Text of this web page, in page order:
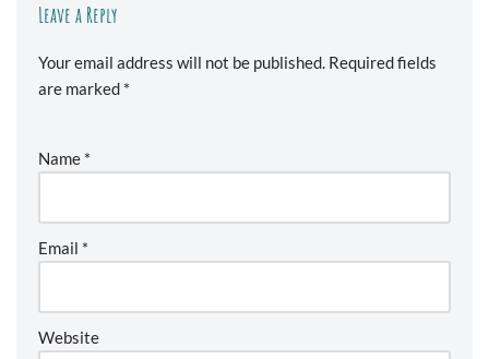
Leave a Reply
Your email address will not be published. Required fields
are marked *
Name *
Email *
Website